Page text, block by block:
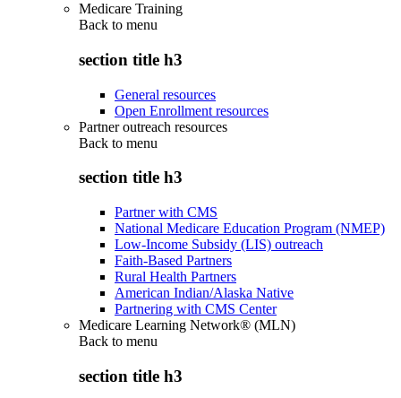
Medicare Training
Back to menu
section title h3
General resources
Open Enrollment resources
Partner outreach resources
Back to menu
section title h3
Partner with CMS
National Medicare Education Program (NMEP)
Low-Income Subsidy (LIS) outreach
Faith-Based Partners
Rural Health Partners
American Indian/Alaska Native
Partnering with CMS Center
Medicare Learning Network® (MLN)
Back to menu
section title h3